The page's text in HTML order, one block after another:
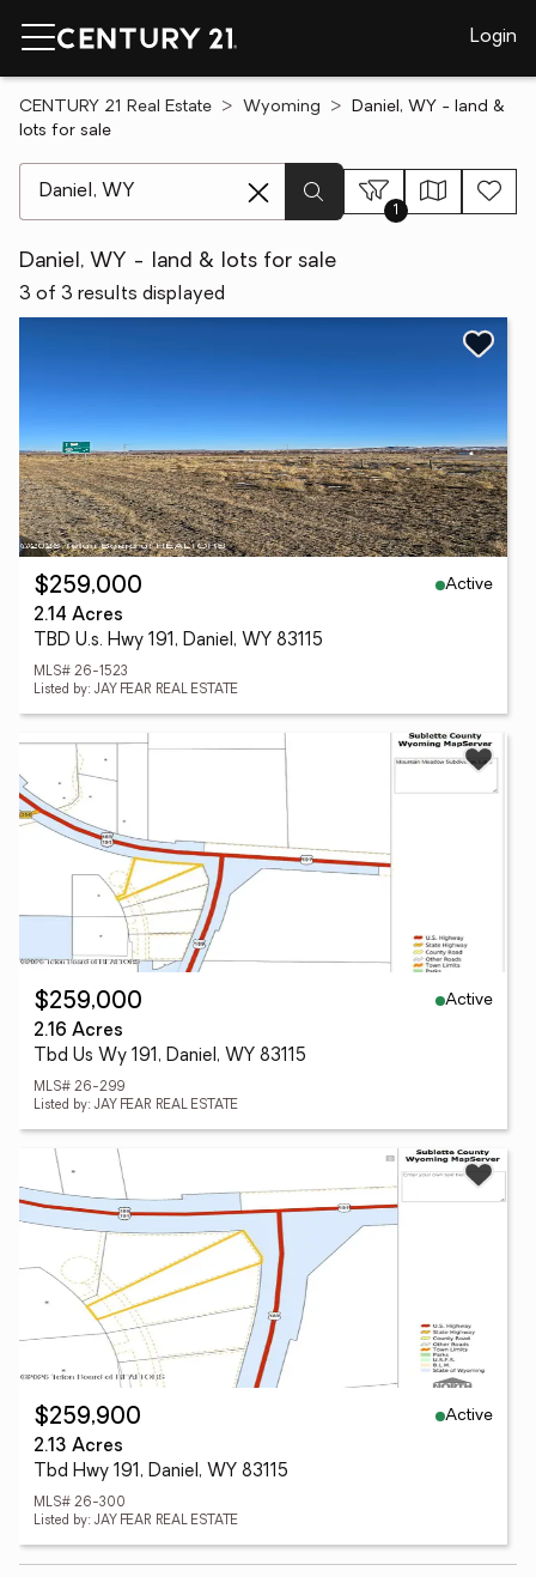
Login
CENTURY 21 Real Estate Wyoming
Daniel, WY - land &
lots for sale
1
Daniel, WY - land & lots for sale
3 of 3 results displayed
$259,000
Active
2.14 Acres
TBD U.s. Hwy 191, Daniel, WY 83115
MLS# 26-1523
Listed by: JAY FEAR REAL ESTATE
$259,000
Active
2.16 Acres
Tbd Us Wy 191, Daniel, WY 83115
MLS# 26-299
Listed by: JAY FEAR REAL ESTATE
$259,900
Active
2.13 Acres
Tbd Hwy 191, Daniel, WY 83115
MLS# 26-300
Listed by: JAY FEAR REAL ESTATE